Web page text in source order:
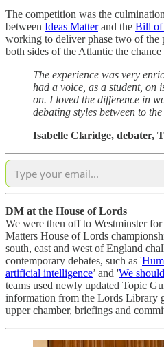
The competition was the
between Ideas Matterand the Bill of
working to deliver phase two of the
both sides of the Atlantic the chance
The experience was very
had a voice, as a student, on
on. I loved the difference in
debating styles between to
Isabelle Claridge, debater,
DM at the House of Lords
We were then off to Westminster
Matters House of Lords
south, east and west of England
contemporary debates, such as '
artificial intelligence’ and 'We
teams used newly updated Topic
information from the Lords Library
upper chamber, briefings and